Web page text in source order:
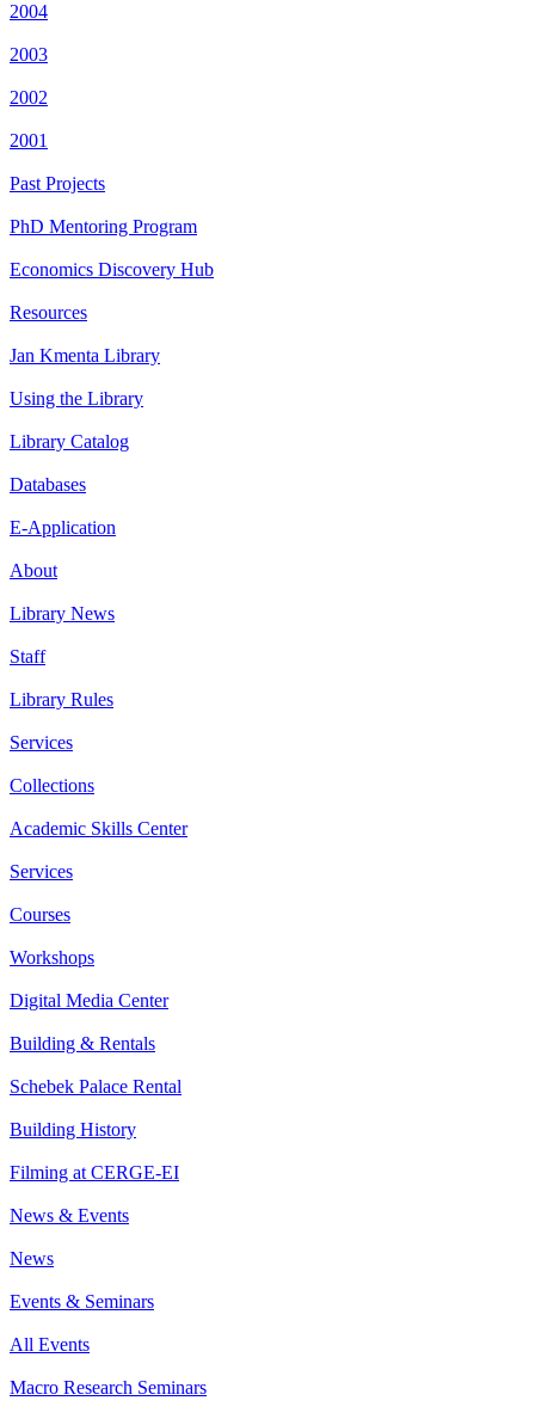
2004
2003
2002
2001
Past Projects
PhD Mentoring Program
Economics Discovery Hub
Resources
Jan Kmenta Library
Using the Library
Library Catalog
Databases
E-Application
About
Library News
Staff
Library Rules
Services
Collections
Academic Skills Center
Services
Courses
Workshops
Digital Media Center
Building & Rentals
Schebek Palace Rental
Building History
Filming at CERGE-EI
News & Events
News
Events & Seminars
All Events
Macro Research Seminars